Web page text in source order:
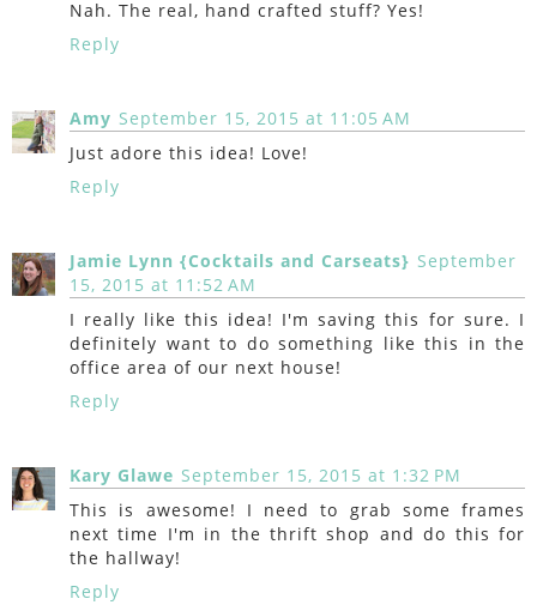
Nah. The real, hand crafted stuff? Yes!
Reply
Amy September 15, 2015 at 11:05 AM
Just adore this idea! Love!
Reply
Jamie Lynn {Cocktails and Carseats} September
15, 2015 at 11:52 AM
I really like this idea! I'm saving this for sure. I
definitely want to do something like this in the
office area of our next house!
Reply
Kary Glawe September 15, 2015 at 1:32 PM
This is awesome! I need to grab some frames
next time I'm in the thrift shop and do this for
the hallway!
Reply